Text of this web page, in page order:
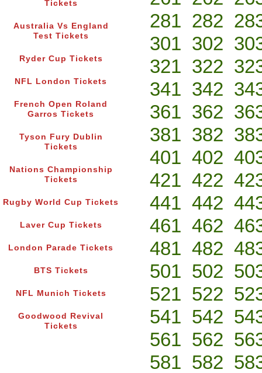
Tickets
Australia Vs England
Test Tickets
Ryder Cup Tickets
NFL London Tickets
French Open Roland
Garros Tickets
Tyson Fury Dublin
Tickets
Nations Championship
Tickets
Rugby World Cup Tickets
Laver Cup Tickets
London Parade Tickets
BTS Tickets
NFL Munich Tickets
Goodwood Revival
Tickets
281 282
301 302
321 322
341 342
361 362
381 382
401 402
421 422
441 442
461 462
481 482
501 502
521 522
541 542
561 562
581 582